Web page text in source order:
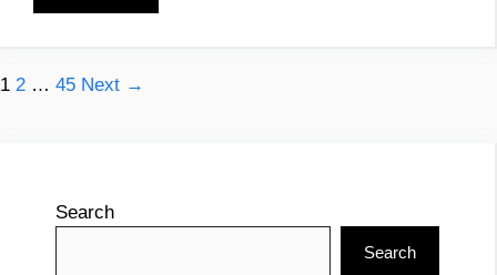
Page
1 Page
2 … Page
45 Next →
Search
Search